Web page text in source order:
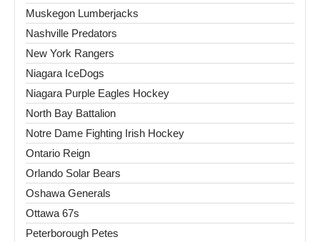
Muskegon Lumberjacks
Nashville Predators
New York Rangers
Niagara IceDogs
Niagara Purple Eagles Hockey
North Bay Battalion
Notre Dame Fighting Irish Hockey
Ontario Reign
Orlando Solar Bears
Oshawa Generals
Ottawa 67s
Peterborough Petes